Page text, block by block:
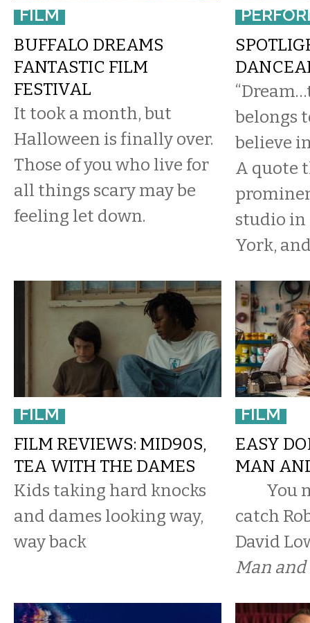
FILM
BUFFALO DREAMS
FANTASTIC FILM
FESTIVAL
It took a month, but
Halloween is finally over.
Those of you who live for
all things scary may be
feeling let down.
belongs
believe
A quote
studio in
York,
FILM
FILM REVIEWS: MID90S,
TEA WITH THE DAMES
Kids taking hard knocks
and dames looking way,
way back
FILM
EASY
MAN
You
catch
David
Man